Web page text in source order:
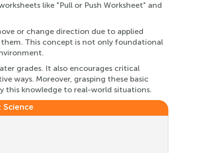
like "Pull or Push Worksheet" and
or change direction due to applied
This concept is not only foundational
grades. It also encourages critical
ways. Moreover, grasping these basic
this knowledge to real-world situations.
Science